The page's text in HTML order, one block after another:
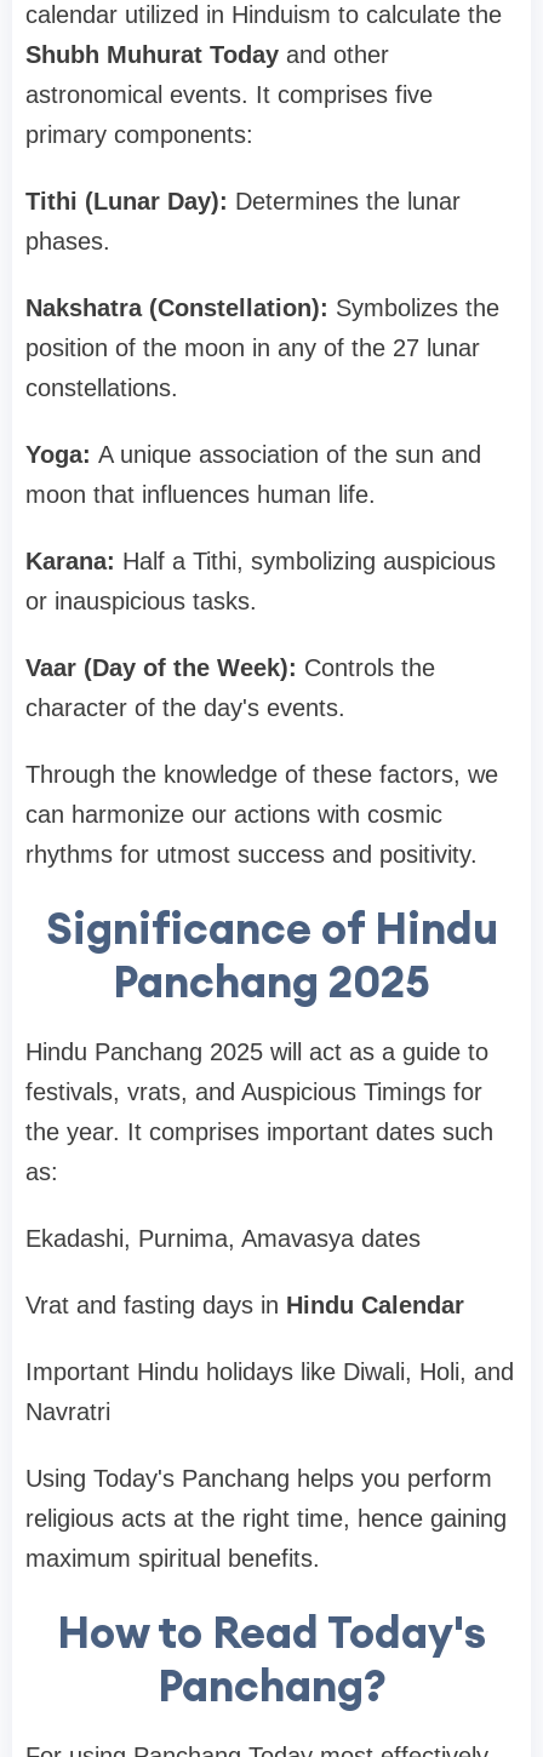
calendar utilized in Hinduism to calculate the
Shubh Muhurat Today and other
astronomical events. It comprises five
primary components:
Tithi (Lunar Day): Determines the lunar
phases.
Nakshatra (Constellation): Symbolizes the
position of the moon in any of the 27 lunar
constellations.
Yoga: A unique association of the sun and
moon that influences human life.
Karana: Half a Tithi, symbolizing auspicious
or inauspicious tasks.
Vaar (Day of the Week): Controls the
character of the day's events.
Through the knowledge of these factors, we
can harmonize our actions with cosmic
rhythms for utmost success and positivity.
Significance of Hindu
Panchang 2025
Hindu Panchang 2025 will act as a guide to
festivals, vrats, and Auspicious Timings for
the year. It comprises important dates such
as:
Ekadashi, Purnima, Amavasya dates
Vrat and fasting days in Hindu Calendar
Important Hindu holidays like Diwali, Holi, and
Navratri
Using Today's Panchang helps you perform
religious acts at the right time, hence gaining
maximum spiritual benefits.
How to Read Today's
Panchang?